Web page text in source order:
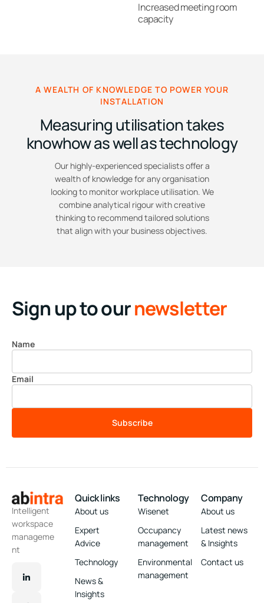
Increased meeting room
capacity
A WEALTH OF KNOWLEDGE TO POWER YOUR
INSTALLATION
Measuring utilisation takes
knowhow as well as technology
Our highly-experienced specialists offer a
wealth of knowledge for any organisation
looking to monitor workplace utilisation. We
combine analytical rigour with creative
thinking to recommend tailored solutions
that align with your business objectives.
Sign up to ournewsletter
Name
Email
Subscribe
Intelligent
workspace
manageme
nt
Quick links
About us
Expert
Advice
Technology
News &
Insights
Technology
Wisenet
Occupancy
management
Environmental
management
Company
About us
Latest news
& Insights
Contact us